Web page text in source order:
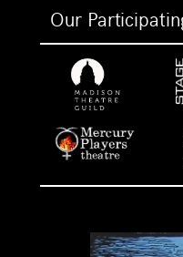
Our